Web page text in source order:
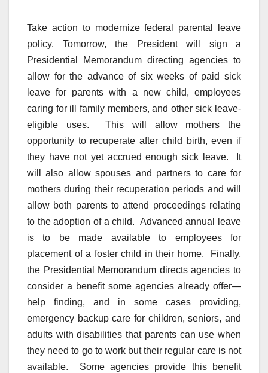
Take action to modernize federal parental leave
policy. Tomorrow, the President will sign a
Presidential Memorandum directing agencies to
allow for the advance of six weeks of paid sick
leave for parents with a new child, employees
caring for ill family members, and other sick leave-
eligible uses. This will allow mothers the
opportunity to recuperate after child birth, even if
they have not yet accrued enough sick leave. It
will also allow spouses and partners to care for
mothers during their recuperation periods and will
allow both parents to attend proceedings relating
to the adoption of a child. Advanced annual leave
is to be made available to employees for
placement of a foster child in their home. Finally,
the Presidential Memorandum directs agencies to
consider a benefit some agencies already offer—
help finding, and in some cases providing,
emergency backup care for children, seniors, and
adults with disabilities that parents can use when
they need to go to work but their regular care is not
available. Some agencies provide this benefit